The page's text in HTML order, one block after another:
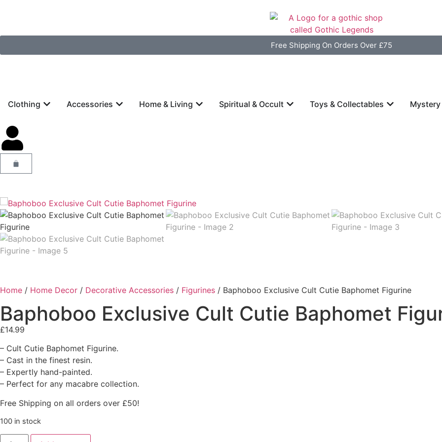
Free Shipping On Orders Over £75
Clothing Accessories Home & Living Spiritual & Occult Toys & Collectables
Home / Home Decor / Decorative Accessories / Figurines / Baphoboo Exclusive Cult Cutie Baphomet Figurine
Baphoboo Exclusive Cult Cutie Baphomet
£14.99
– Cult Cutie Baphomet Figurine.
– Cast in the finest resin.
– Expertly hand-painted.
– Perfect for any macabre collection.
Free Shipping on all orders over £50!
100 in stock